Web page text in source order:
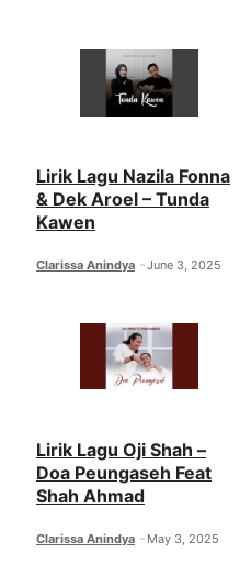
Lirik Lagu Nazila Fonna
& Dek Aroel – Tunda
Kawen
Clarissa Anindya June 3, 2025
Lirik Lagu Oji Shah –
Doa Peungaseh Feat
Shah Ahmad
Clarissa Anindya May 3, 2025